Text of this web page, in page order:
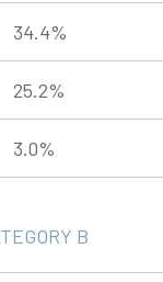
34.4%
25.2%
3.0%
B